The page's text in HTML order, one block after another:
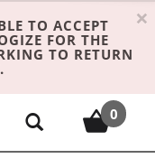
TO ACCEPT
FOR THE
TO RETURN
×
0